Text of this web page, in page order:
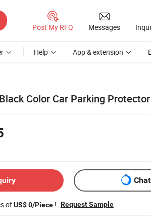
Post My RFQ Messages
Help App & extension
Color Car Parking Protector
ofUS$ 0/Piece ! Request Sample